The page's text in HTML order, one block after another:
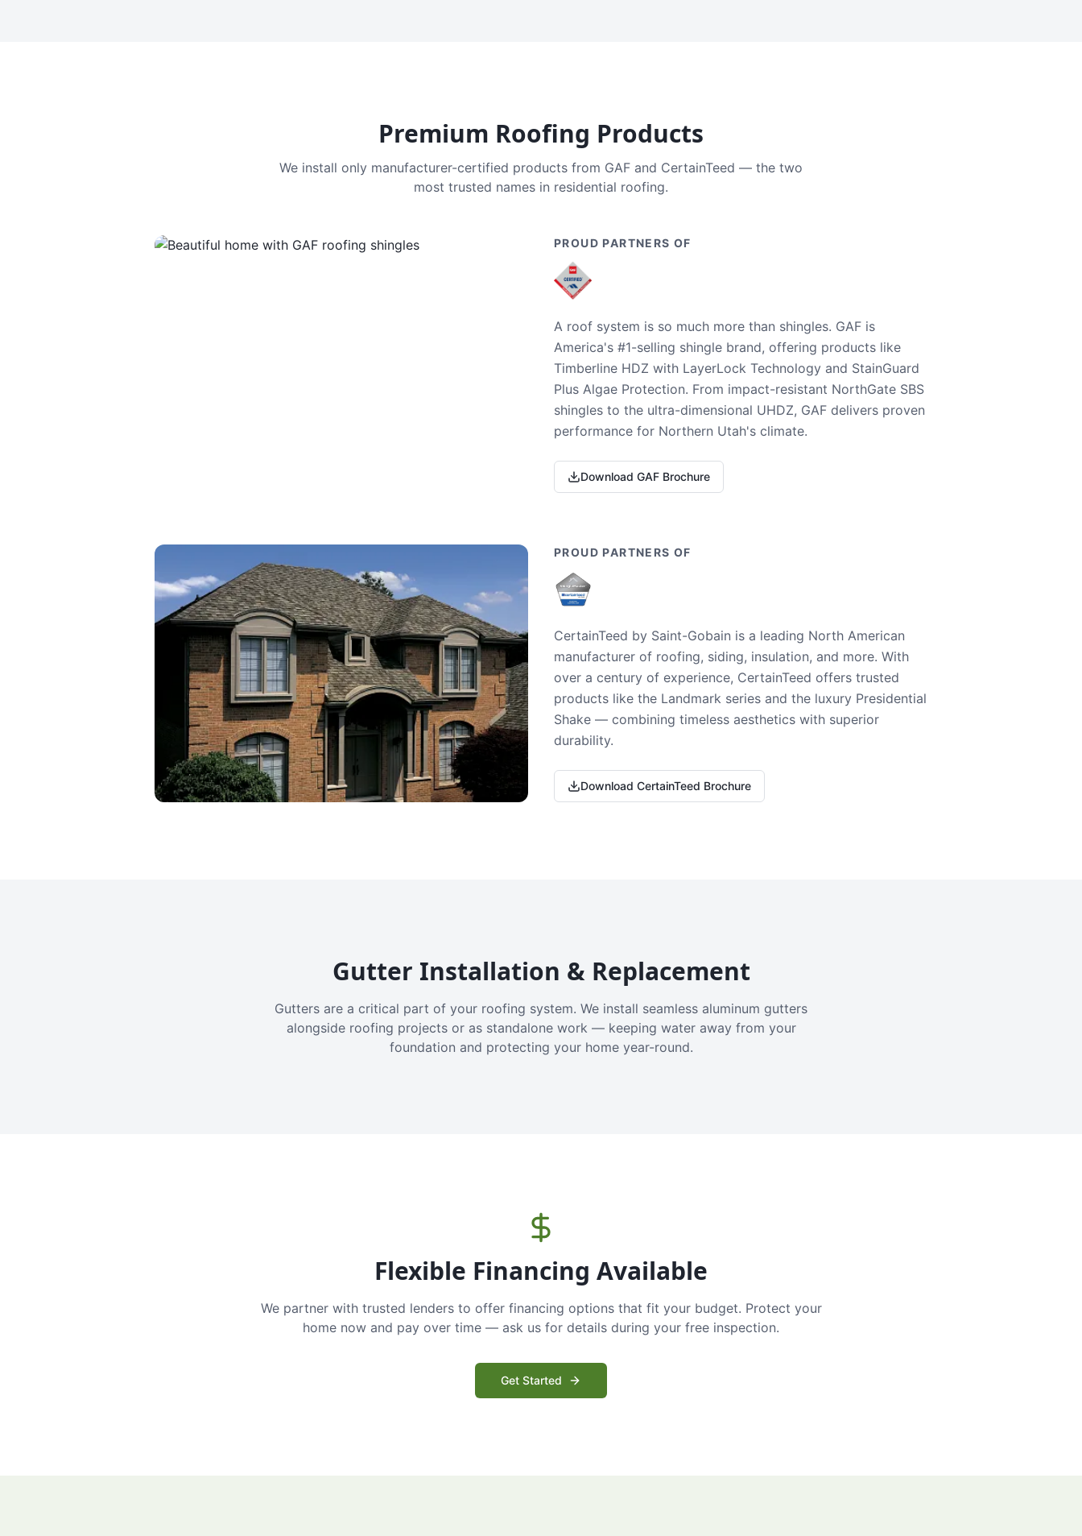
Premium Roofing Products
We install only manufacturer-certified products from GAF and CertainTeed — the two
most trusted names in residential roofing.
PROUD PARTNERS OF
A roof system is so much more than shingles. GAF is
America's #1-selling shingle brand, offering products like
Timberline HDZ with LayerLock Technology and StainGuard
Plus Algae Protection. From impact-resistant NorthGate SBS
shingles to the ultra-dimensional UHDZ, GAF delivers proven
performance for Northern Utah's climate.
Download GAF Brochure
PROUD PARTNERS OF
CertainTeed by Saint-Gobain is a leading North American
manufacturer of roofing, siding, insulation, and more. With
over a century of experience, CertainTeed offers trusted
products like the Landmark series and the luxury Presidential
Shake — combining timeless aesthetics with superior
durability.
Download CertainTeed Brochure
Gutter Installation & Replacement
Gutters are a critical part of your roofing system. We install seamless aluminum gutters
alongside roofing projects or as standalone work — keeping water away from your
foundation and protecting your home year-round.
Flexible Financing Available
We partner with trusted lenders to offer financing options that fit your budget. Protect your
home now and pay over time — ask us for details during your free inspection.
Get Started